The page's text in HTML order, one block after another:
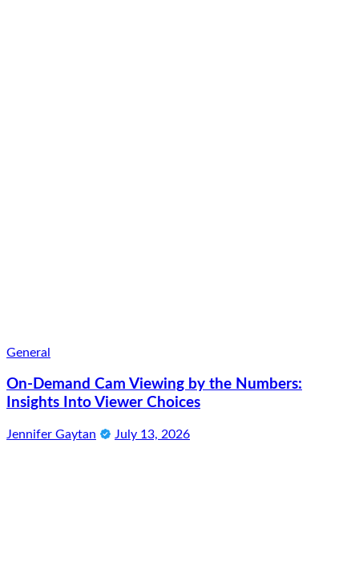
General
On-Demand Cam Viewing by the Numbers:
Insights Into Viewer Choices
Jennifer Gaytan July 13, 2026